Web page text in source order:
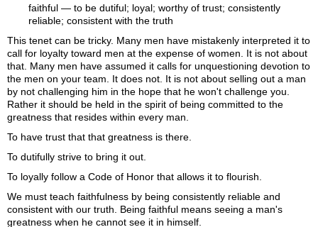
faithful — to be dutiful; loyal; worthy of trust; consistently
reliable; consistent with the truth
This tenet can be tricky. Many men have mistakenly interpreted it to
call for loyalty toward men at the expense of women. It is not about
that. Many men have assumed it calls for unquestioning devotion to
the men on your team. It does not. It is not about selling out a man
by not challenging him in the hope that he won't challenge you.
Rather it should be held in the spirit of being committed to the
greatness that resides within every man.
To have trust that that greatness is there.
To dutifully strive to bring it out.
To loyally follow a Code of Honor that allows it to flourish.
We must teach faithfulness by being consistently reliable and
consistent with our truth. Being faithful means seeing a man's
greatness when he cannot see it in himself.